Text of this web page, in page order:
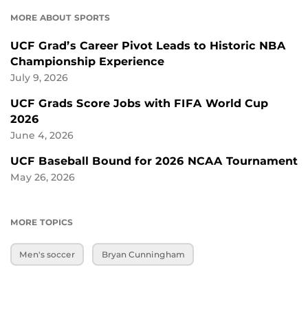
MORE ABOUT SPORTS
UCF Grad’s Career Pivot Leads to Historic NBA
Championship Experience
July 9, 2026
UCF Grads Score Jobs with FIFA World Cup
2026
June 4, 2026
UCF Baseball Bound for 2026 NCAA Tournament
May 26, 2026
MORE TOPICS
Men's soccer Bryan Cunningham